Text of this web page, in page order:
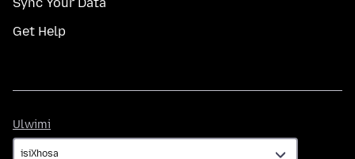
Get Help
Ulwimi